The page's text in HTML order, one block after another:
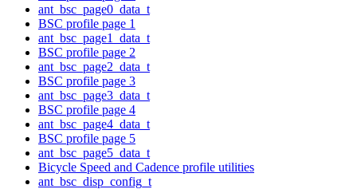
ant_bsc_page0_data_t
BSC profile page 1
ant_bsc_page1_data_t
BSC profile page 2
ant_bsc_page2_data_t
BSC profile page 3
ant_bsc_page3_data_t
BSC profile page 4
ant_bsc_page4_data_t
BSC profile page 5
ant_bsc_page5_data_t
Bicycle Speed and Cadence profile utilities
ant_bsc_disp_config_t